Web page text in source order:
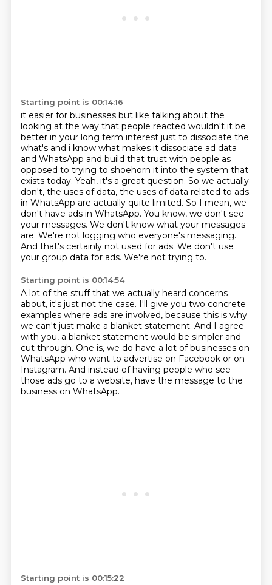
Starting point is 00:14:16
it easier for businesses but like talking about the
looking at the way that people reacted wouldn't it be
better in your long term interest just to dissociate the
what's and i know what makes it dissociate ad data
and WhatsApp and build that trust with people as
opposed to trying to shoehorn it into the system that
exists today. Yeah, it's a great question. So we actually
don't, the uses of data, the uses of data related to ads
in WhatsApp are actually quite limited. So I mean, we
don't have ads in WhatsApp. You know, we don't see
your messages. We don't know what your messages
are. We're not logging who everyone's messaging.
And that's certainly not used for ads. We don't use
your group data for ads. We're not trying to.
Starting point is 00:14:54
A lot of the stuff that we actually heard concerns
about, it's just not the case. I'll give you two concrete
examples where ads are involved, because this is why
we can't just make a blanket statement. And I agree
with you, a blanket statement would be simpler and
cut through. One is, we do have a lot of businesses on
WhatsApp who want to advertise on Facebook or on
Instagram. And instead of having people who see
those ads go to a website, have the message to the
business on WhatsApp.
Starting point is 00:15:22